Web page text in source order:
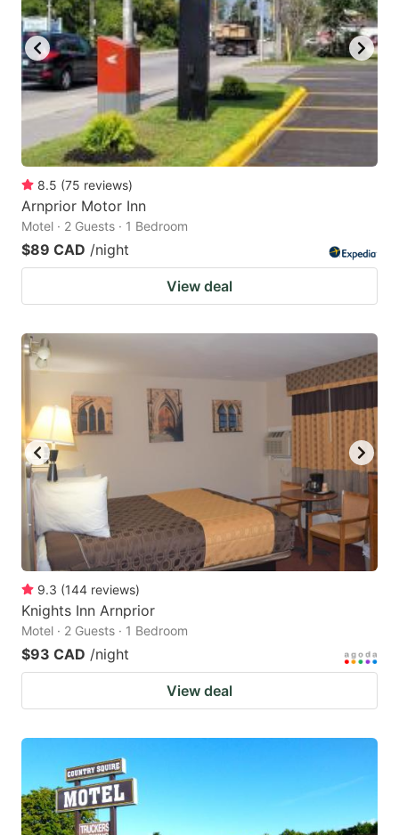
8.5 (75 reviews)
Arnprior Motor Inn
Motel · 2 Guests · 1 Bedroom
$89 CAD /night
View deal
9.3 (144 reviews)
Knights Inn Arnprior
Motel · 2 Guests · 1 Bedroom
$93 CAD /night
View deal